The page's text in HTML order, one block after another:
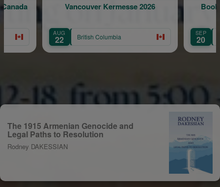
Vancouver Kermesse 2026
British Columbia
Book Presentation by
British Columbia
The 1915 Armenian Genocide and
Legal Paths to Resolution
Rodney DAKESSIAN